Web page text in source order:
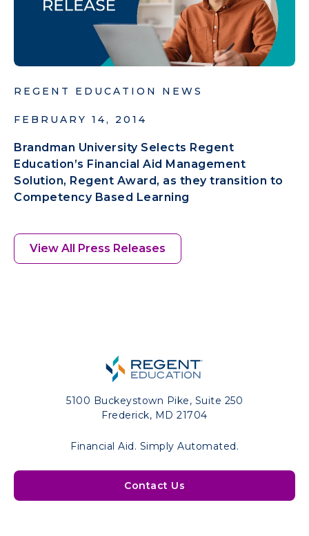
REGENT EDUCATION NEWS
FEBRUARY 14, 2014
Brandman University Selects Regent
Education’s Financial Aid Management
Solution, Regent Award, as they transition to
Competency Based Learning
View All Press Releases
5100 Buckeystown Pike, Suite 250
Frederick, MD 21704
Financial Aid. Simply Automated.
Contact Us